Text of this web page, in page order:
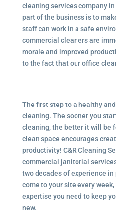
cleaning services company
part of the business is to
staff can work in a safe
commercial cleaners are
morale and improved
to the fact that our office
The first step to a healthy
cleaning. The sooner you
cleaning, the better it will be
clean space encourages
productivity! C&R Cleaning
commercial janitorial
two decades of experience
come to your site every
expertise you need to keep
new.